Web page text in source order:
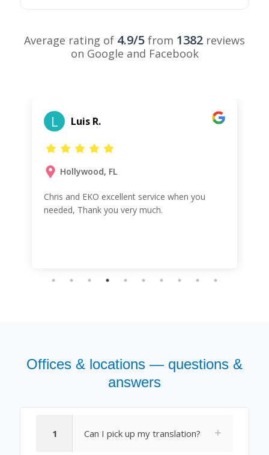
Average rating of 4.9/5 from 1382 reviews
on Google and Facebook
L Luis R.
Hollywood, FL
Chris and EKO excellent service when you
needed, Thank you very much.
Offices & locations — questions &
answers
1 Can I pick up my translation?